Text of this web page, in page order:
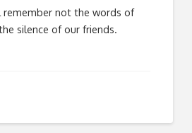
remember not the words of
silence of our friends.